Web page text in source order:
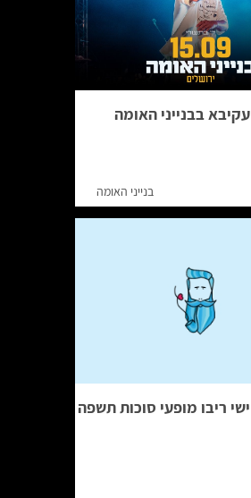
עקיבא בבנייני האומה
בנייני האומה
ישי ריבו מופעי סוכות תשפה